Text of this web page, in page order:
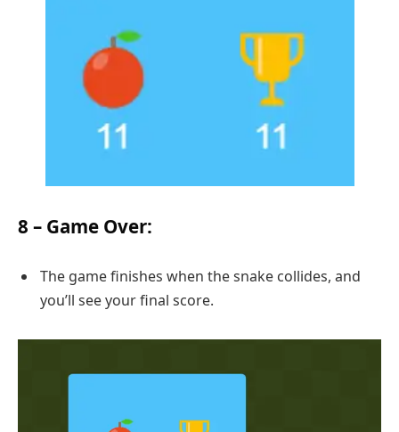
8 – Game Over:
The game finishes when the snake collides, and
you’ll see your final score.